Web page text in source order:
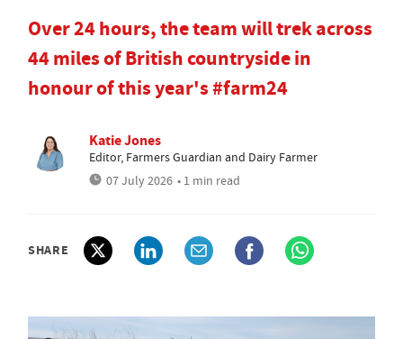
Over 24 hours, the team will trek across
44 miles of British countryside in
honour of this year's #farm24
Katie Jones
Editor, Farmers Guardian and Dairy Farmer
07 July 2026 • 1 min read
SHARE